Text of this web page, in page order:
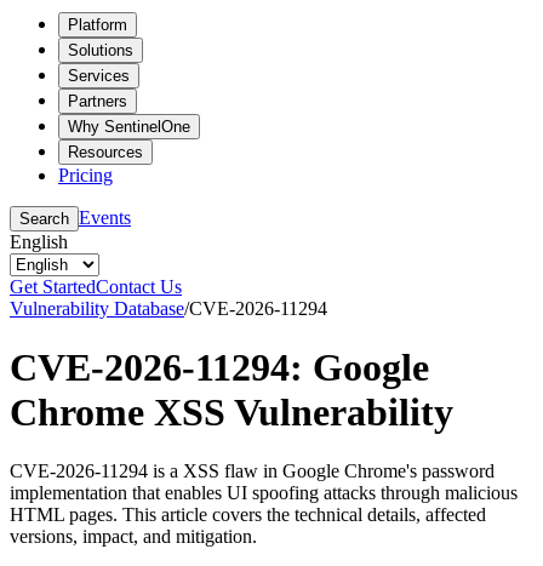
Platform
Solutions
Services
Partners
Why SentinelOne
Resources
Pricing
Search Events
English
Get StartedContact Us
Vulnerability Database/CVE-2026-11294
CVE-2026-11294: Google
Chrome XSS Vulnerability
CVE-2026-11294 is a XSS flaw in Google Chrome's password
implementation that enables UI spoofing attacks through malicious
HTML pages. This article covers the technical details, affected
versions, impact, and mitigation.